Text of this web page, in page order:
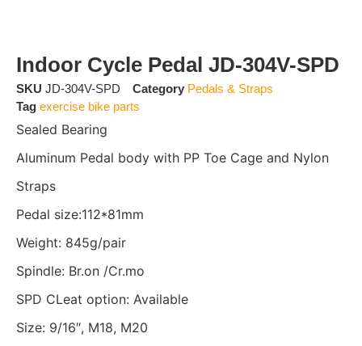
Indoor Cycle Pedal JD-304V-SPD
SKU JD-304V-SPD Category Pedals & Straps
Tag exercise bike parts
Sealed Bearing
Aluminum Pedal body with PP Toe Cage and Nylon
Straps
Pedal size:112*81mm
Weight: 845g/pair
Spindle: Br.on /Cr.mo
SPD CLeat option: Available
Size: 9/16″, M18, M20